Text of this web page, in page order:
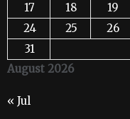
August 2026
17
18 19
24
25 26
31
« Jul